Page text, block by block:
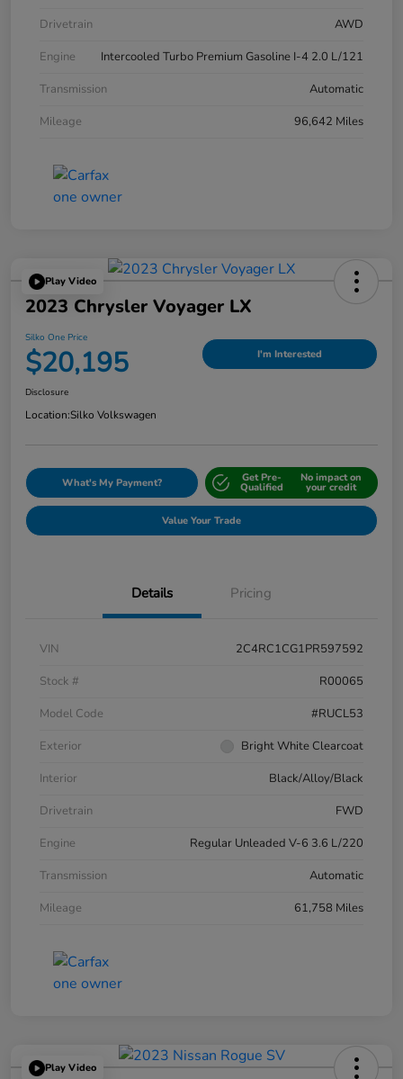
Drivetrain
AWD
Engine
Intercooled Turbo Premium Gasoline I-4 2.0 L/121
Transmission
Automatic
Mileage
96,642 Miles
Play Video
2023 Chrysler Voyager LX
Silko One Price
$20,195 I'm Interested
Disclosure
Location:Silko Volkswagen
What's My Payment? Get Pre-
Qualified
No impact on
your credit
Value Your Trade
Details Pricing
VIN
2C4RC1CG1PR597592
Stock #
R00065
Model Code
#RUCL53
Exterior
Bright White Clearcoat
Interior
Black/Alloy/Black
Drivetrain
FWD
Engine
Regular Unleaded V-6 3.6 L/220
Transmission
Automatic
Mileage
61,758 Miles
Play Video